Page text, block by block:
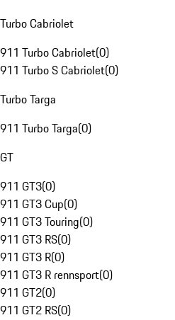
Turbo Cabriolet
911 Turbo Cabriolet(0)
911 Turbo S Cabriolet(0)
Turbo Targa
911 Turbo Targa(0)
GT
911 GT3(0)
911 GT3 Cup(0)
911 GT3 Touring(0)
911 GT3 RS(0)
911 GT3 R(0)
911 GT3 R rennsport(0)
911 GT2(0)
911 GT2 RS(0)